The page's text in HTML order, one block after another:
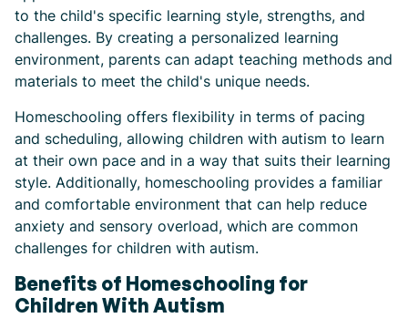
to the child's specific learning style, strengths, and
challenges. By creating a personalized learning
environment, parents can adapt teaching methods and
materials to meet the child's unique needs.
Homeschooling offers flexibility in terms of pacing
and scheduling, allowing children with autism to learn
at their own pace and in a way that suits their learning
style. Additionally, homeschooling provides a familiar
and comfortable environment that can help reduce
anxiety and sensory overload, which are common
challenges for children with autism.
Benefits of Homeschooling for
Children With Autism